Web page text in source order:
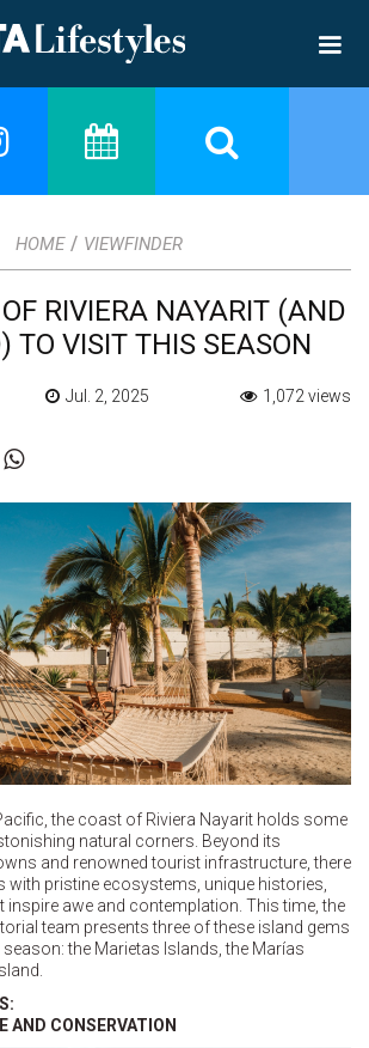
HOME / VIEWFINDER
RIVIERA NAYARIT (AND
TO VISIT THIS SEASON
Jul. 2, 2025 1,072 views
the coast of Riviera Nayarit holds some
natural corners. Beyond its
and renowned tourist infrastructure, there
with pristine ecosystems, unique histories,
inspire awe and contemplation. This time, the
team presents three of these island gems
the Marietas Islands, the Marías
AND CONSERVATION